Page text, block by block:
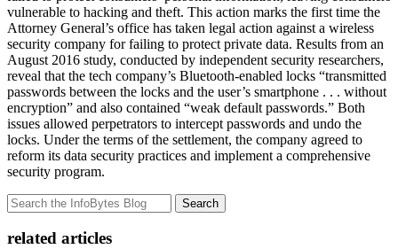
vulnerable to hacking and theft. This action marks the first time the
Attorney General’s office has taken legal action against a wireless
security company for failing to protect private data. Results from an
August 2016 study, conducted by independent security researchers,
reveal that the tech company’s Bluetooth-enabled locks “transmitted
passwords between the locks and the user’s smartphone . . . without
encryption” and also contained “weak default passwords.” Both
issues allowed perpetrators to intercept passwords and undo the
locks. Under the terms of the settlement, the company agreed to
reform its data security practices and implement a comprehensive
security program.
Search
related articles